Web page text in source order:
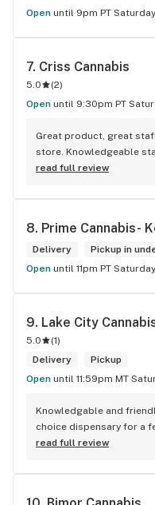
Open until 9pm PT Saturday
7. Criss Cannabis
5.0 (2)
Open until 9:30pm PT
Great product, great
store. Knowledgeable
with the customer to get
read full review
8. Prime Cannabis-
Delivery
Pickup in
Open until 11pm PT Saturday
9. Lake City
5.0 (1)
Delivery
Pickup
Open until 11:59pm MT
Knowledgable and
choice dispensary for a
atmosphere and a lot of
read full review